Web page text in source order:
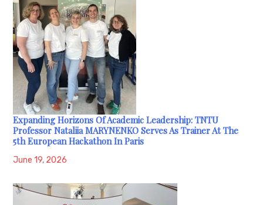
Expanding Horizons Of Academic Leadership: TNTU
Professor Nataliia MARYNENKO Serves As Trainer At The
5th European Hackathon In Paris
June 19, 2026